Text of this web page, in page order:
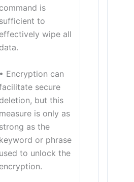
command is
sufficient to
effectively wipe all
data.
• Encryption can
secure
deletion, but this
measure is only as
strong as the
keyword or phrase
used to unlock the
encryption.